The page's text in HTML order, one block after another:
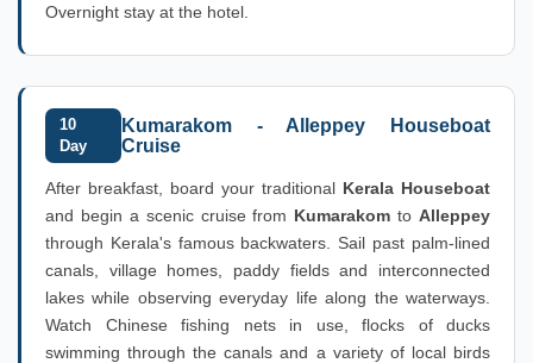
Overnight stay at the hotel.
10
Day
Kumarakom - Alleppey Houseboat
Cruise
After breakfast, board your traditional Kerala Houseboat
and begin a scenic cruise from Kumarakom to Alleppey
through Kerala's famous backwaters. Sail past palm-lined
canals, village homes, paddy fields and interconnected
lakes while observing everyday life along the waterways.
Watch Chinese fishing nets in use, flocks of ducks
swimming through the canals and a variety of local birds